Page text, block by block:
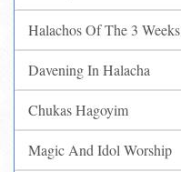
Halachos Of The 3 Weeks
Davening In Halacha
Chukas Hagoyim
Magic And Idol Worship